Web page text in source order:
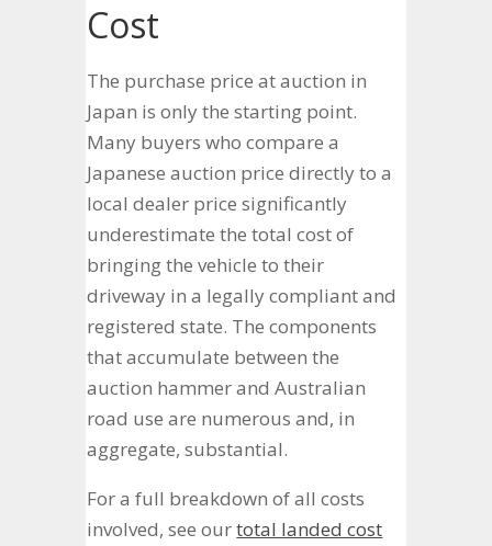
Cost
The purchase price at auction in
Japan is only the starting point.
Many buyers who compare a
Japanese auction price directly to a
local dealer price significantly
underestimate the total cost of
bringing the vehicle to their
driveway in a legally compliant and
registered state. The components
that accumulate between the
auction hammer and Australian
road use are numerous and, in
aggregate, substantial.
For a full breakdown of all costs
involved, see ourtotal landed cost